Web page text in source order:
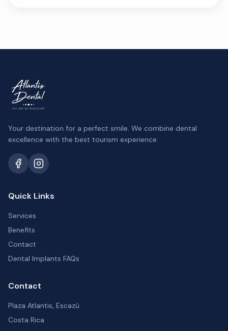
Your destination for a perfect smile. We combine dental
excellence with the best tourism experience.
Quick Links
Services
Benefits
Contact
Dental Implants FAQs
Contact
Plaza Atlantis, Escazú
Costa Rica